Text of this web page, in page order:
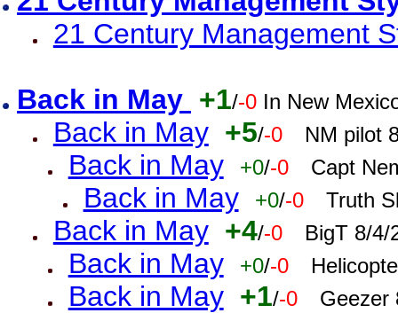
21 Century Management
Back in May +1/-0 In New
Back in May +5/-0 NM pilot
Back in May +0/-0 Capt
Back in May +0/-0 Truth
Back in May +4/-0 BigT 8/4/
Back in May +0/-0
Back in May +1/-0 Geezer